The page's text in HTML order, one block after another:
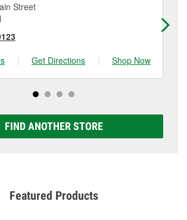
Street
| Get Directions | Shop Now
FIND ANOTHER STORE
Featured Products